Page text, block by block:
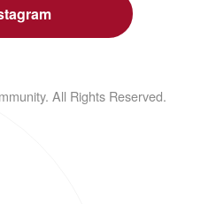
All Rights Reserved.